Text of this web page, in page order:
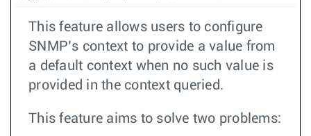
This feature allows users to configure
SNMP’s context to provide a value from
a default context when no such value is
provided in the context queried.
This feature aims to solve two problems: